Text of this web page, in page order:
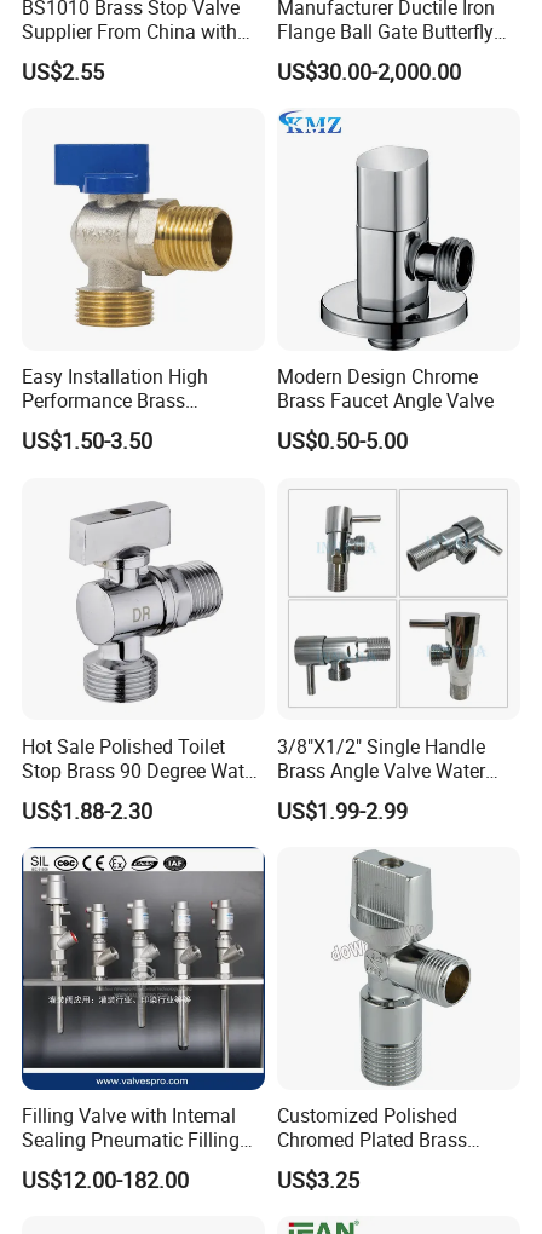
A:Our company has 40 CNC lathes, which are
used for precision machining of all products to
guarantee the accuracy of the final
dimensions. Each product is subject to
inspection by our highly trained personnel,
ensuring that only the highest quality is
delivered to our customers.
BS1010 Brass Stop Valve
Supplier From China with
ISO9001: 2015 Certificate
US$2.55
Manufacturer Ductile Iron
Flange Ball Gate Butterfly
Check No-Return Control
Valve Fbe
US$30.00-2,000.00
Easy Installation High
Performance Brass
Industrial Manual Angle
Valve for Industrial
US$1.50-3.50
Modern Design Chrome
Brass Faucet Angle Valve
US$0.50-5.00
Hot Sale Polished Toilet
Stop Brass 90 Degree Water
Angle Valve
US$1.88-2.30
3/8"X1/2" Single Handle
Brass Angle Valve Water
Valve for Bathroom and
Kitchen
US$1.99-2.99
Filling Valve with Intemal
Sealing Pneumatic Filling
Valve for Filling Equipment
US$12.00-182.00
Customized Polished
Chromed Plated Brass
Angle Valves for Easy
Installation
US$3.25